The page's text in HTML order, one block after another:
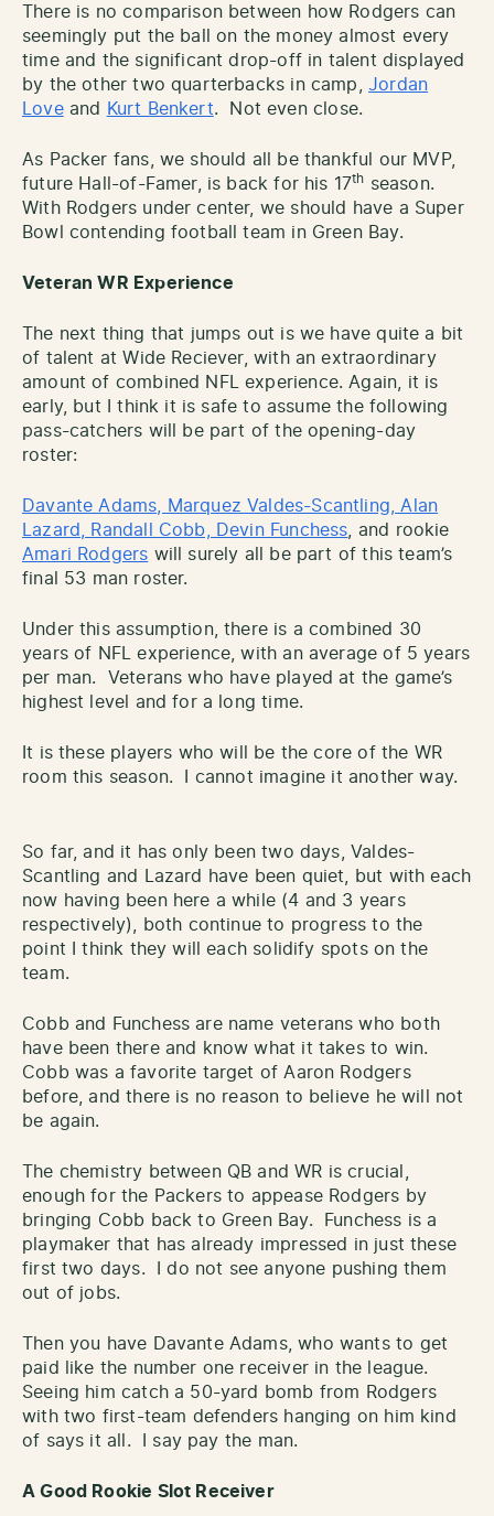
There is no comparison between how Rodgers can
seemingly put the ball on the money almost every
time and the significant drop-off in talent displayed
by the other two quarterbacks in camp,Jordan
Loveand Kurt Benkert. Not even close.
As Packer fans, we should all be thankful our MVP,
future Hall-of-Famer, is back for his 17th season.
With Rodgers under center, we should have a Super
Bowl contending football team in Green Bay.
Veteran WR Experience
The next thing that jumps out is we have quite a bit
of talent at Wide Reciever, with an extraordinary
amount of combined NFL experience. Again, it is
early, but I think it is safe to assume the following
pass-catchers will be part of the opening-day
roster:
Davante Adams, Marquez Valdes-Scantling, Alan
Lazard, Randall Cobb, Devin Funchess , and rookie
Amari Rodgers will surely all be part of this team’s
final 53 man roster.
Under this assumption, there is a combined 30
years of NFL experience, with an average of 5 years
per man. Veterans who have played at the game’s
highest level and for a long time.
It is these players who will be the core of the WR
room this season. I cannot imagine it another way.
So far, and it has only been two days, Valdes-
Scantling and Lazard have been quiet, but with each
now having been here a while (4 and 3 years
respectively), both continue to progress to the
point I think they will each solidify spots on the
team.
Cobb and Funchess are name veterans who both
have been there and know what it takes to win.
Cobb was a favorite target of Aaron Rodgers
before, and there is no reason to believe he will not
be again.
The chemistry between QB and WR is crucial,
enough for the Packers to appease Rodgers by
bringing Cobb back to Green Bay. Funchess is a
playmaker that has already impressed in just these
first two days. I do not see anyone pushing them
out of jobs.
Then you have Davante Adams, who wants to get
paid like the number one receiver in the league.
Seeing him catch a 50-yard bomb from Rodgers
with two first-team defenders hanging on him kind
of says it all. I say pay the man.
A Good Rookie Slot Receiver